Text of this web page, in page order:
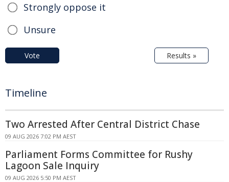
Strongly oppose it
Unsure
Vote Results »
Timeline
Two Arrested After Central District Chase
09 AUG 2026 7:02 PM AEST
Parliament Forms Committee for Rushy
Lagoon Sale Inquiry
09 AUG 2026 5:50 PM AEST